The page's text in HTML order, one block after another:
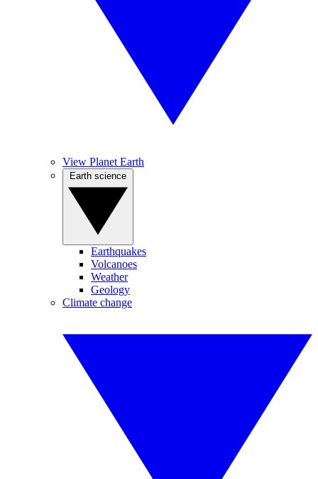
View Planet Earth
Earthquakes
Volcanoes
Weather
Geology
Climate change